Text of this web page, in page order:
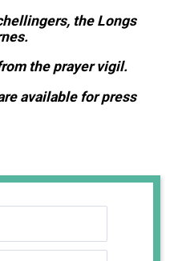
the Longs
the prayer vigil.
available for press